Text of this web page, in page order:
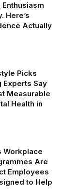
Here’s
Actually
Picks
Experts Say
Measurable
Health in
Workplace
Are
Employees
to Help